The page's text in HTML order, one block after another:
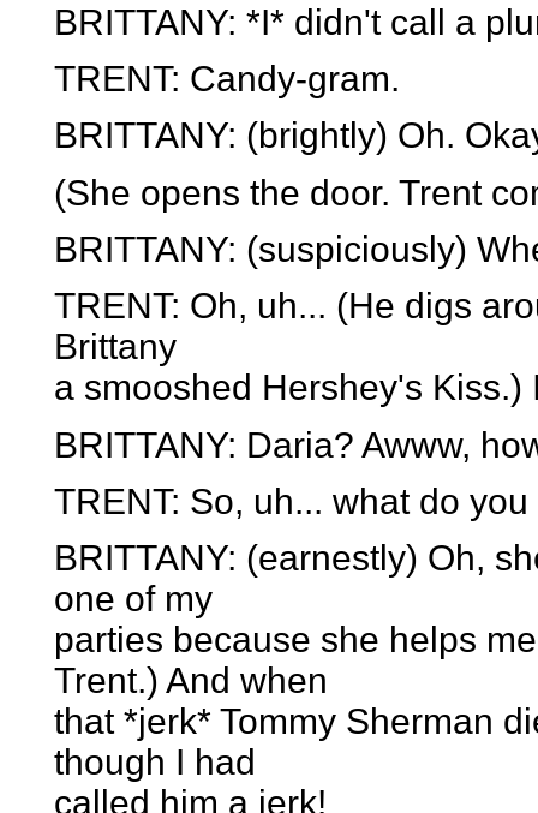
BRITTANY: *I* didn't call a
TRENT: Candy-gram.
BRITTANY: (brightly) Oh.
(She opens the door. Trent
BRITTANY: (suspiciously)
TRENT: Oh, uh... (He digs
Brittany
a smooshed Hershey's Kiss.)
BRITTANY: Daria? Awww,
TRENT: So, uh... what do
BRITTANY: (earnestly) Oh,
one of my
parties because she helps
Trent.) And when
that *jerk* Tommy Sherman
though I had
called him a jerk!